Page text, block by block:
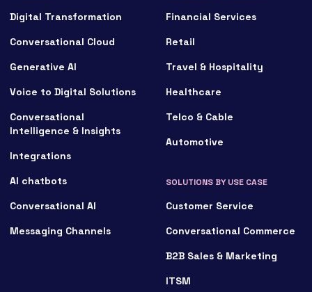
Digital Transformation
Conversational Cloud
Generative AI
Voice to Digital Solutions
Conversational
Intelligence & Insights
Integrations
AI chatbots
Conversational AI
Messaging Channels
Financial Services
Retail
Travel & Hospitality
Healthcare
Telco & Cable
Automotive
SOLUTIONS BY USE CASE
Customer Service
Conversational Commerce
B2B Sales & Marketing
ITSM